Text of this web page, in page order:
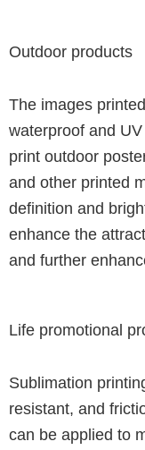
Outdoor products
The images
waterproof and
print outdoor
and other printed
definition and
enhance the
and further
Life promotional
Sublimation
resistant, and
can be applied to